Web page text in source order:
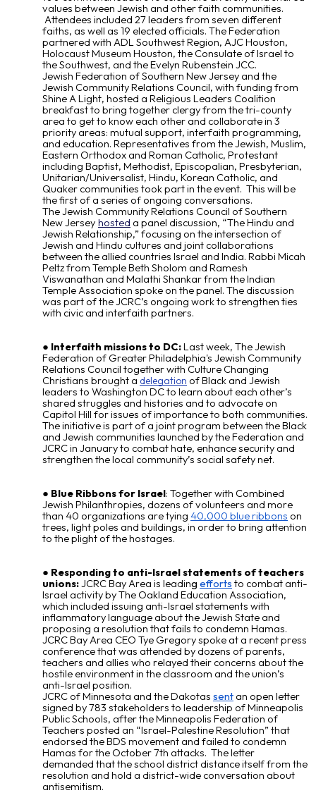
values between Jewish and other faith communities.
Attendees included 27 leaders from seven different
faiths, as well as 19 elected officials. The Federation
partnered with ADL Southwest Region, AJC Houston,
Holocaust Museum Houston, the Consulate of Israel to
the Southwest, and the Evelyn Rubenstein JCC.
Jewish Federation of Southern New Jersey and the
Jewish Community Relations Council, with funding from
Shine A Light, hosted a Religious Leaders Coalition
breakfast to bring together clergy from the tri-county
area to get to know each other and collaborate in 3
priority areas: mutual support, interfaith programming,
and education. Representatives from the Jewish, Muslim,
Eastern Orthodox and Roman Catholic, Protestant
including Baptist, Methodist, Episcopalian, Presbyterian,
Unitarian/Universalist, Hindu, Korean Catholic, and
Quaker communities took part in the event. This will be
the first of a series of ongoing conversations.
The Jewish Community Relations Council of Southern
New Jersey hosted a panel discussion, “The Hindu and
Jewish Relationship,” focusing on the intersection of
Jewish and Hindu cultures and joint collaborations
between the allied countries Israel and India. Rabbi Micah
Peltz from Temple Beth Sholom and Ramesh
Viswanathan and Malathi Shankar from the Indian
Temple Association spoke on the panel. The discussion
was part of the JCRC’s ongoing work to strengthen ties
with civic and interfaith partners.
Interfaith missions to DC:Last week, The Jewish
Federation of Greater Philadelphia's Jewish Community
Relations Council together with Culture Changing
Christians brought a delegation of Black and Jewish
leaders to Washington DC to learn about each other’s
shared struggles and histories and to advocate on
Capitol Hill for issues of importance to both communities.
The initiative is part of a joint program between the Black
and Jewish communities launched by the Federation and
JCRC in January to combat hate, enhance security and
strengthen the local community’s social safety net.
Blue Ribbons for Israel: Together with Combined
Jewish Philanthropies, dozens of volunteers and more
than 40 organizations are tying 40,000 blue ribbons on
trees, light poles and buildings, in order to bring attention
to the plight of the hostages.
Responding to anti-Israel statements of teachers
unions:JCRC Bay Area is leading efforts to combat anti-
Israel activity byThe Oakland Education Association,
which included issuing anti-Israel statements with
inflammatory language about the Jewish State and
proposing a resolution that fails to condemn Hamas.
JCRC Bay Area CEO Tye Gregory spoke at a recent press
conference that was attended by dozens of parents,
teachers and allies who relayed their concerns about the
hostile environment in the classroom and the union’s
anti-Israel position.
JCRC of Minnesota and the Dakotas sentan open letter
signed by 783 stakeholders to leadership of Minneapolis
Public Schools, after the Minneapolis Federation of
Teachers posted an “Israel-Palestine Resolution” that
endorsed the BDS movement and failed to condemn
Hamas for the October 7th attacks. The letter
demanded that the school district distance itself from the
resolution and hold a district-wide conversation about
antisemitism.